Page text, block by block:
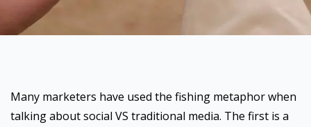
Many marketers have used the fishing metaphor when
talking about social VS traditional media. The first is a